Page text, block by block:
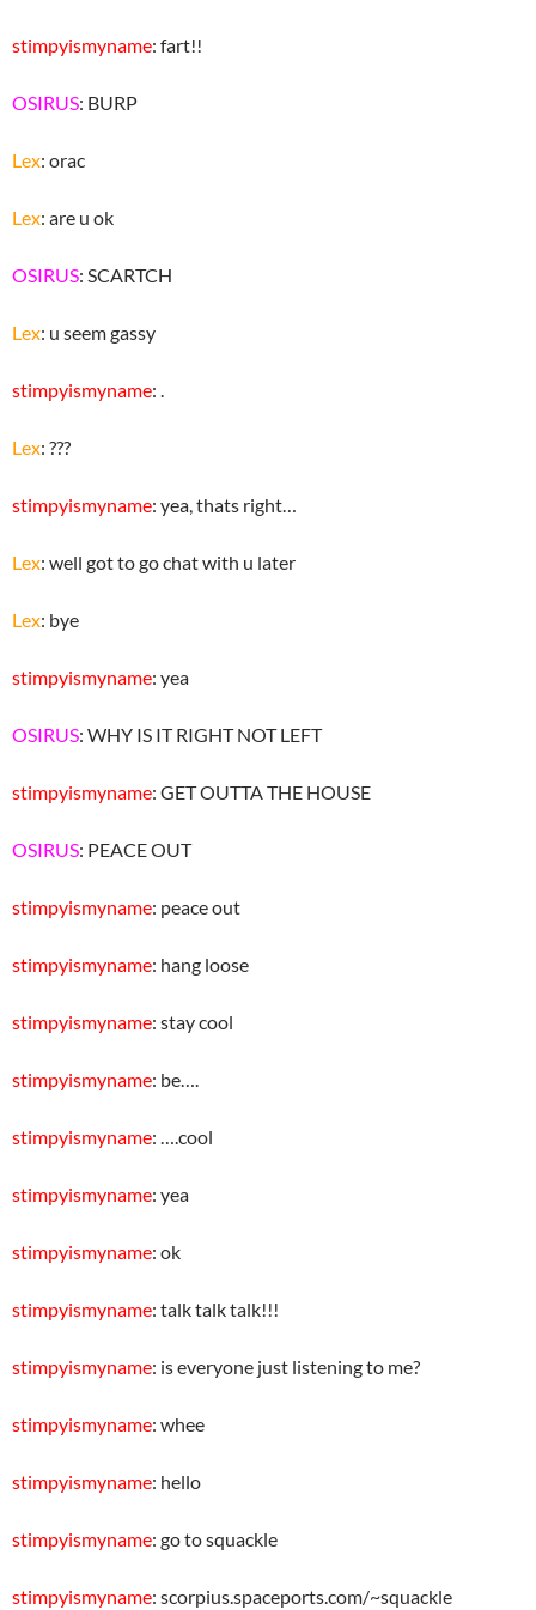
stimpyismyname: fart!!
OSIRUS: BURP
Lex: orac
Lex: are u ok
OSIRUS: SCARTCH
Lex: u seem gassy
stimpyismyname: .
Lex: ???
stimpyismyname: yea, thats right…
Lex: well got to go chat with u later
Lex: bye
stimpyismyname: yea
OSIRUS: WHY IS IT RIGHT NOT LEFT
stimpyismyname: GET OUTTA THE HOUSE
OSIRUS: PEACE OUT
stimpyismyname: peace out
stimpyismyname: hang loose
stimpyismyname: stay cool
stimpyismyname: be….
stimpyismyname: ….cool
stimpyismyname: yea
stimpyismyname: ok
stimpyismyname: talk talk talk!!!
stimpyismyname: is everyone just listening to me?
stimpyismyname: whee
stimpyismyname: hello
stimpyismyname: go to squackle
stimpyismyname: scorpius.spaceports.com/~squackle